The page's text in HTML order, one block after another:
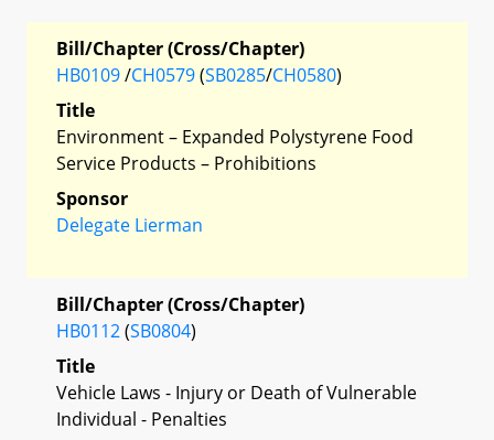
Bill/Chapter (Cross/Chapter)
HB0109/CH0579(SB0285/CH0580)
Title
Environment – Expanded Polystyrene Food
Service Products – Prohibitions
Sponsor
Delegate Lierman
Bill/Chapter (Cross/Chapter)
HB0112(SB0804)
Title
Vehicle Laws - Injury or Death of Vulnerable
Individual - Penalties